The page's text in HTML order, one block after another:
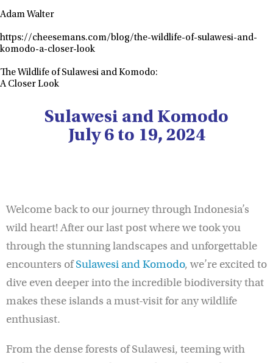
Adam Walter
https://cheesemans.com/blog/the-wildlife-of-sulawesi-and-
komodo-a-closer-look
The Wildlife of Sulawesi and Komodo:
A Closer Look
Sulawesi and Komodo
July 6 to 19, 2024
Welcome back to our journey through Indonesia’s
wild heart! After our last post where we took you
through the stunning landscapes and unforgettable
encounters ofSulawesi and Komodo, we’re excited to
dive even deeper into the incredible biodiversity that
makes these islands a must-visit for any wildlife
enthusiast.
From the dense forests of Sulawesi, teeming with